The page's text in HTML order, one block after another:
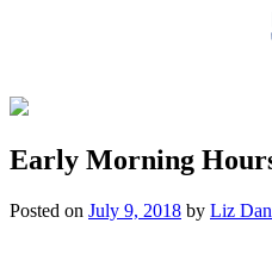
Early Morning
Posted on July 9, 2018 by Liz